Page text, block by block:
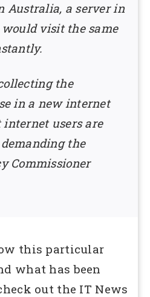
Australia, a server in
visit the same
the
in a new internet
users are
the
Commissioner
this particular
what has been
out the IT News